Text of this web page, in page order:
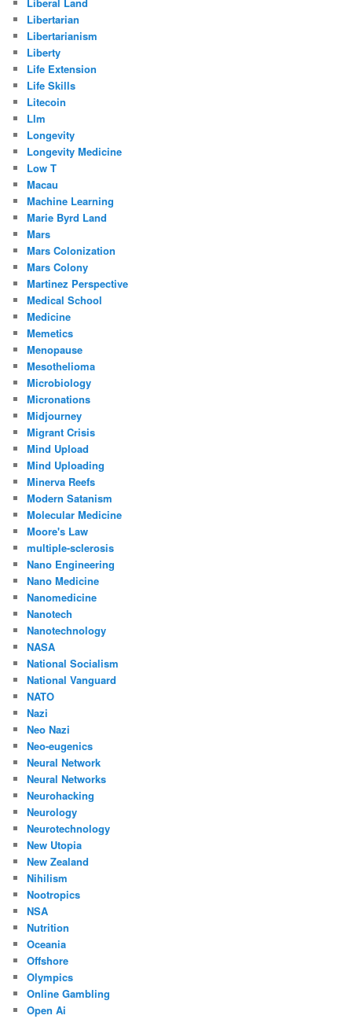
Libertarian
Libertarianism
Liberty
Life Extension
Life Skills
Litecoin
Llm
Longevity
Longevity Medicine
Low T
Macau
Machine Learning
Marie Byrd Land
Mars
Mars Colonization
Mars Colony
Martinez Perspective
Medical School
Medicine
Memetics
Menopause
Mesothelioma
Microbiology
Micronations
Midjourney
Migrant Crisis
Mind Upload
Mind Uploading
Minerva Reefs
Modern Satanism
Molecular Medicine
Moore's Law
multiple-sclerosis
Nano Engineering
Nano Medicine
Nanomedicine
Nanotech
Nanotechnology
NASA
National Socialism
National Vanguard
NATO
Nazi
Neo Nazi
Neo-eugenics
Neural Network
Neural Networks
Neurohacking
Neurology
Neurotechnology
New Utopia
New Zealand
Nihilism
Nootropics
NSA
Nutrition
Oceania
Offshore
Olympics
Online Gambling
Open Ai